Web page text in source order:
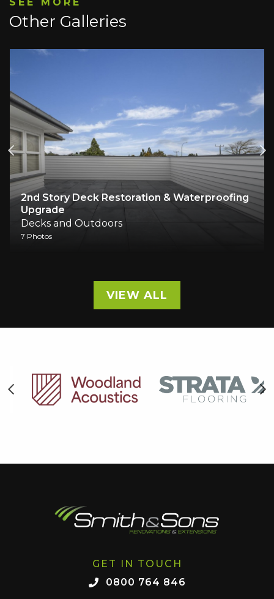
Other Galleries
2nd Story Deck Restoration & Waterproofing
Upgrade
Decks and Outdoors
7 Photos
VIEW ALL
GET IN TOUCH
0800 764 846